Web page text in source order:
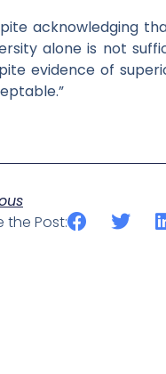
acknowledging
alone is not
evidence of
the Post: